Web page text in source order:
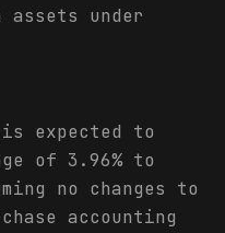
under
expected to
of 3.96% to
no changes to
accounting